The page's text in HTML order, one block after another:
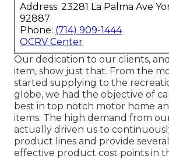
Address: 23281 La Palma Ave
92887
Phone: (714) 909-1444
OCRV Center
Our dedication to our clients,
item, show just that. From the
started supplying to the
globe, we had the objective of
best in top notch motor home
items. The high demand from
actually driven us to
product lines and provide
effective product cost points in